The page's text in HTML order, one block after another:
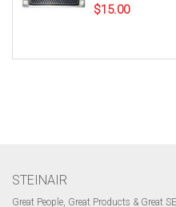
$15.00
STEINAIR
Great People, Great Products & Great